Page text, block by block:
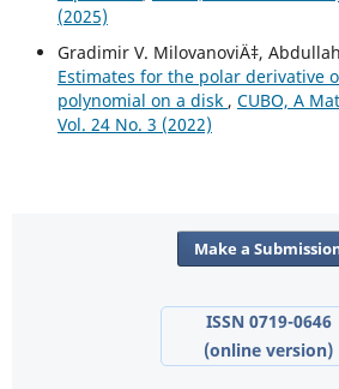
(2025)
Gradimir V. MilovanoviÄ‡,
Estimates for the polar derivative
polynomial on a disk , CUBO, A
Vol. 24 No. 3 (2022)
Make a
ISSN 0719-0646
(online version)